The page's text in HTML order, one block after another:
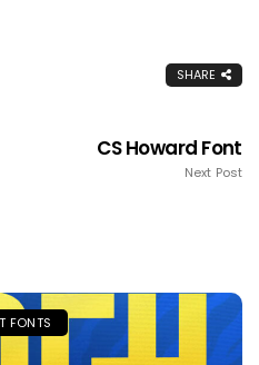
SHARE
CS Howard Font
Next Post
FONTS